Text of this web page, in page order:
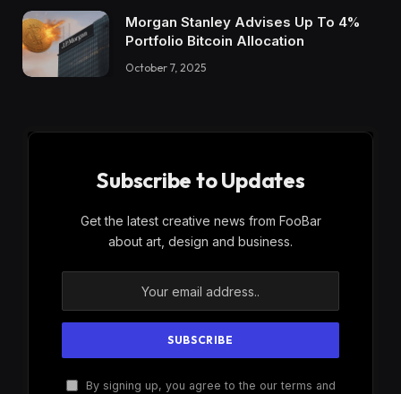
Morgan Stanley Advises Up To 4%
Portfolio Bitcoin Allocation
October 7, 2025
Subscribe to Updates
Get the latest creative news from FooBar
about art, design and business.
By signing up, you agree to the our terms and